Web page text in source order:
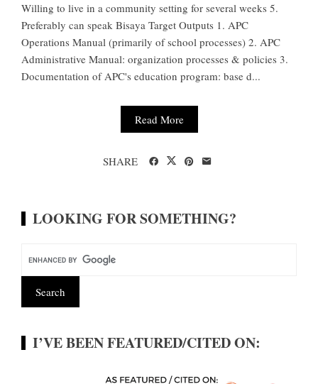
Willing to live in a community setting for several weeks 5.
Preferably can speak Bisaya Target Outputs 1. APC
Operations Manual (primarily of school processes) 2. APC
Administrative Manual: organization processes & policies 3.
Documentation of APC's education program: base d...
Read More
SHARE
LOOKING FOR SOMETHING?
I’VE BEEN FEATURED/CITED ON: